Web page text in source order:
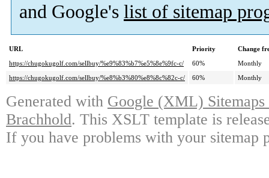
and Google's list of sitemap
URL Priority
Change
https://chugokugolf.com/sellbuy/%e9%83%b7%e5%8e%9fc-c/
60%
Monthly
https://chugokugolf.com/sellbuy/%e8%b3%80%e8%8c%82c-c/
60% Monthly
Generated with Google (XML)
Brachhold. This XSLT template is
If you have problems with your sitemap